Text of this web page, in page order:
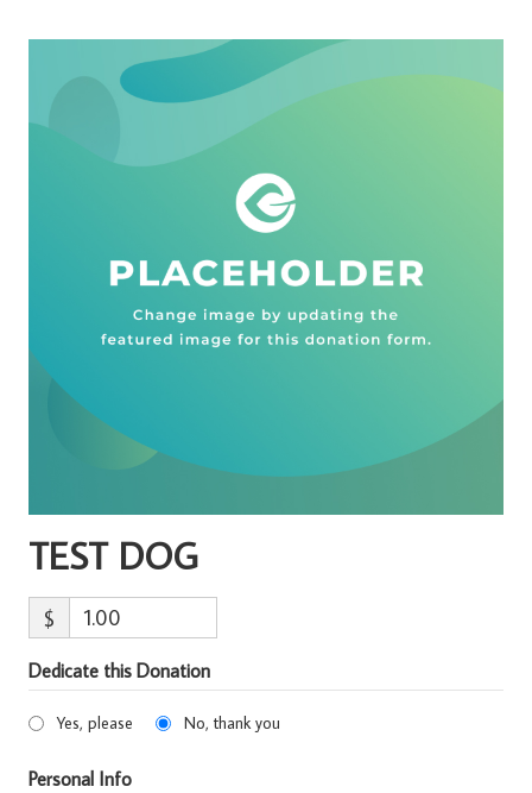
TEST DOG
$
Dedicate this Donation
Yes, please No, thank you
Personal Info